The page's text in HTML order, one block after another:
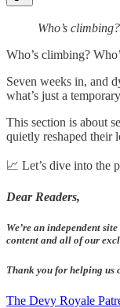
Who’s
Who’s climbing?
Seven weeks in, and
what’s just a
This section is about
quietly reshaped their
📈 Let’s dive into the
Dear Readers,
We’re an independent
content and all of our
Thank you for helping us
The Devy Royale